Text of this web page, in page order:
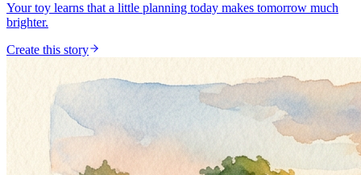
Your toy learns that a little planning today makes tomorrow much
brighter.
Create this story